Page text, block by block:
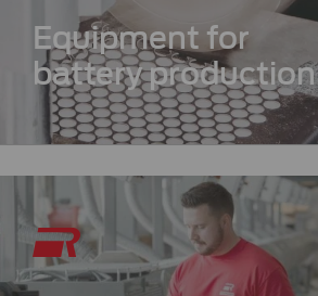
Equipment for
battery production